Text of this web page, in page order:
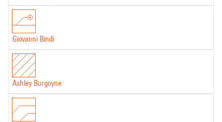
Giovanni Bindi
Ashley Burgoyne